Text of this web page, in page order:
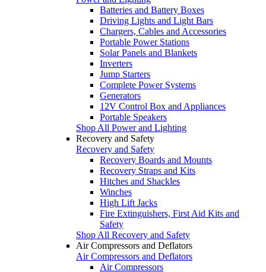
Batteries and Battery Boxes
Driving Lights and Light Bars
Chargers, Cables and Accessories
Portable Power Stations
Solar Panels and Blankets
Inverters
Jump Starters
Complete Power Systems
Generators
12V Control Box and Appliances
Portable Speakers
Shop All Power and Lighting
Recovery and Safety
Recovery and Safety
Recovery Boards and Mounts
Recovery Straps and Kits
Hitches and Shackles
Winches
High Lift Jacks
Fire Extinguishers, First Aid Kits and
Safety
Shop All Recovery and Safety
Air Compressors and Deflators
Air Compressors and Deflators
Air Compressors